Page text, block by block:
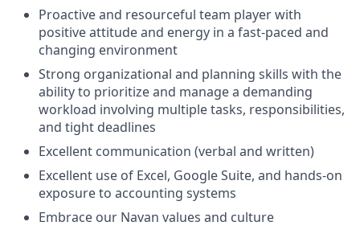
Proactive and resourceful team player with
positive attitude and energy in a fast-paced and
changing environment
Strong organizational and planning skills with the
ability to prioritize and manage a demanding
workload involving multiple tasks, responsibilities,
and tight deadlines
Excellent communication (verbal and written)
Excellent use of Excel, Google Suite, and hands-on
exposure to accounting systems
Embrace our Navan values and culture